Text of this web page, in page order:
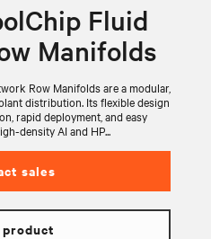
Fluid
Manifolds
Row Manifolds are a modular,
distribution. Its flexible design
rapid deployment, and easy
density AI and HP...
sales